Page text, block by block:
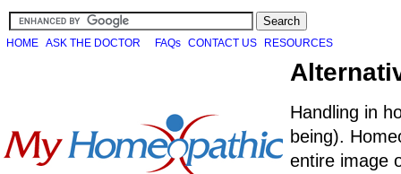
HOME ASK THE DOCTOR FAQs CONTACT US RESOURCES
Handling in
being).
entire image